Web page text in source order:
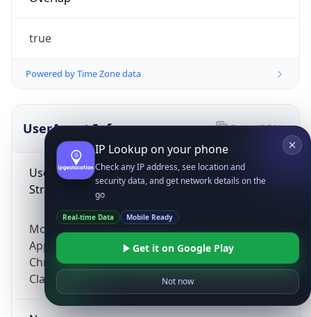
true
Powered by Time Zone data
UserAgent Info
User Agent
String
Mozilla/5.0 (Linux; Android 14; Pixel 8)
AppleWebKit/537.36 (KHTML, like Gecko)
Chrome/131.0.0.0 Mobile Safari/537.36;
ClaudeBot/1.0; +claudebot@anthropic.com)
Copy JSON
IP Lookup on your phone
Check any IP address, see location and
security data, and get network details on the
go
Real-time Data Mobile Ready
Get it on Google Play
Not now